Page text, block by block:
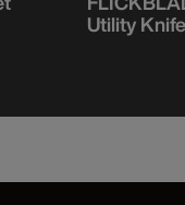
Utility Knife